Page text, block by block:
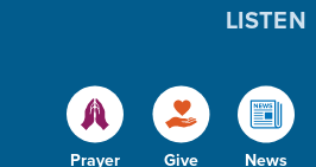
Prayer Give News
LISTEN